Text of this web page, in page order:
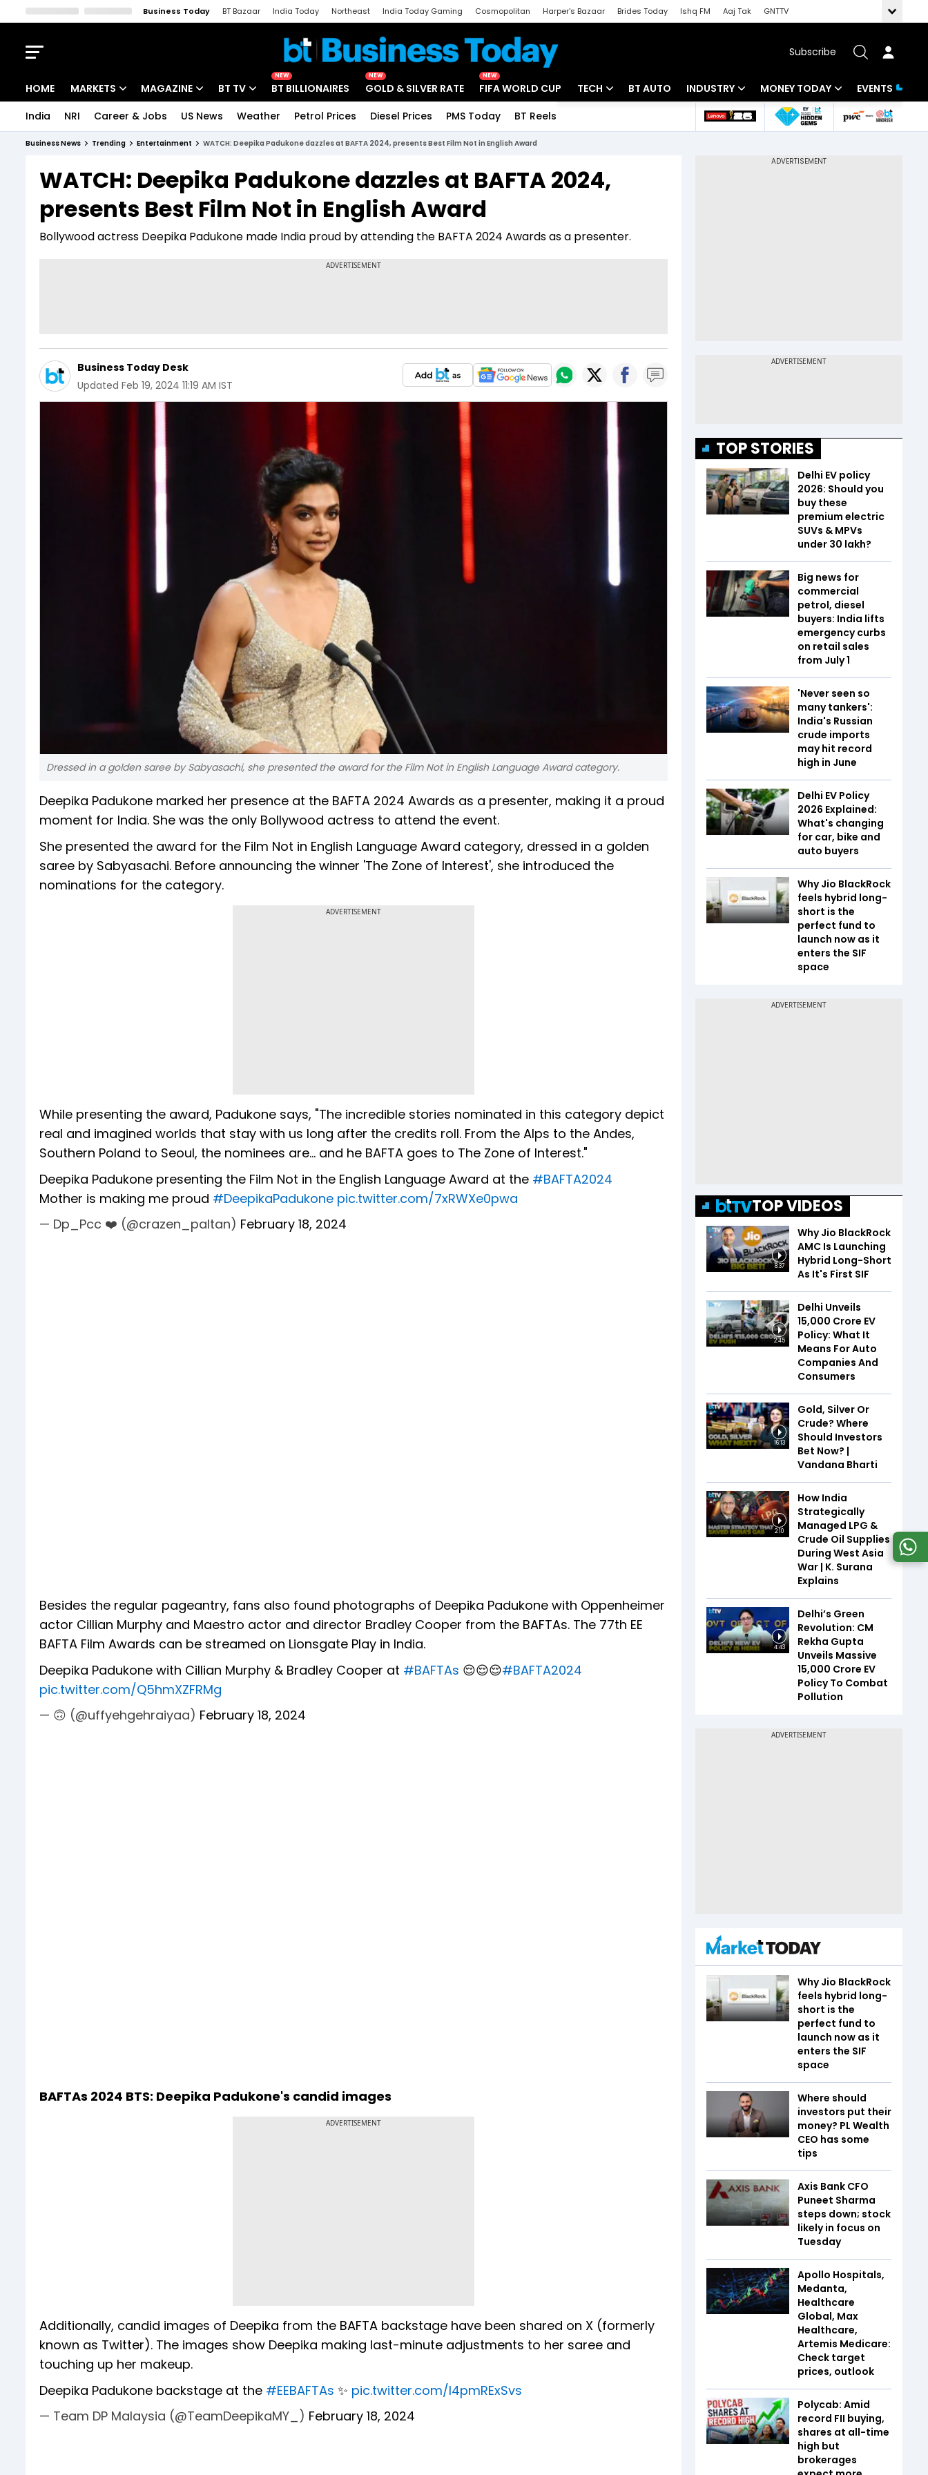
Business Today BT Bazaar India Today Northeast India Today Gaming Cosmopolitan Harper's Bazaar Brides Today Ishq FM Aaj Tak
GNTTV
Subscribe
HOME MARKETS
Indices
Stocks List
MAGAZINE
Deep Dive
Interview
BT TV
Drive Today
BT Explainer
NEW
BT BILLIONAIRES
NEW
GOLD & SILVER RATE
NEW
FIFA WORLD CUP TECH
Startups
BT AUTO INDUSTRY
Banking
MONEY TODAY
Mutual Funds
EVENTS
India NRI Career & Jobs US News Weather Petrol Prices Diesel Prices PMS Today BT Reels
Business News Trending Entertainment WATCH: Deepika Padukone dazzles at BAFTA 2024, presents Best Film Not in English Award
WATCH: Deepika Padukone dazzles at BAFTA 2024,
presents Best Film Not in English Award
Bollywood actress Deepika Padukone made India proud by attending the BAFTA 2024 Awards as a presenter.
Business Today Desk
Updated Feb 19, 2024 11:19 AM IST
Dressed in a golden saree by Sabyasachi, she presented the award for the Film Not in English Language Award category.
Deepika Padukone marked her presence at the BAFTA 2024 Awards as a presenter, making it a proud
moment for India. She was the only Bollywood actress to attend the event.
She presented the award for the Film Not in English Language Award category, dressed in a golden
saree by Sabyasachi. Before announcing the winner 'The Zone of Interest', she introduced the
nominations for the category.
ADVERTISEMENT
While presenting the award, Padukone says, "The incredible stories nominated in this category depict
real and imagined worlds that stay with us long after the credits roll. From the Alps to the Andes,
Southern Poland to Seoul, the nominees are... and he BAFTA goes to The Zone of Interest."
Deepika Padukone presenting the Film Not in the English Language Award at the #BAFTA2024
Mother is making me proud #DeepikaPadukone pic.twitter.com/7xRWXe0pwa
— Dp_Pcc ❤️ (@crazen_paltan) February 18, 2024
Besides the regular pageantry, fans also found photographs of Deepika Padukone with Oppenheimer
actor Cillian Murphy and Maestro actor and director Bradley Cooper from the BAFTAs. The 77th EE
BAFTA Film Awards can be streamed on Lionsgate Play in India.
Deepika Padukone with Cillian Murphy & Bradley Cooper at #BAFTAs 😌😌😌#BAFTA2024
pic.twitter.com/Q5hmXZFRMg
— 🙃 (@uffyehgehraiyaa) February 18, 2024
BAFTAs 2024 BTS: Deepika Padukone's candid images
ADVERTISEMENT
Additionally, candid images of Deepika from the BAFTA backstage have been shared on X (formerly
known as Twitter). The images show Deepika making last-minute adjustments to her saree and
touching up her makeup.
Deepika Padukone backstage at the #EEBAFTAs ✨ pic.twitter.com/I4pmRExSvs
— Team DP Malaysia (@TeamDeepikaMY_) February 18, 2024
TOP STORIES
Delhi EV policy
2026: Should you
buy these
premium electric
SUVs & MPVs
under ₹30 lakh?
Big news for
commercial
petrol, diesel
buyers: India lifts
emergency curbs
on retail sales
from July 1
'Never seen so
many tankers':
India's Russian
crude imports
may hit record
high in June
Delhi EV Policy
2026 Explained:
What's changing
for car, bike and
auto buyers
Why Jio BlackRock
feels hybrid long-
short is the
perfect fund to
launch now as it
enters the SIF
space
TOP VIDEOS
8:37
Why Jio BlackRock
AMC Is Launching
Hybrid Long-Short
As It's First SIF
2:45
Delhi Unveils
₹15,000 Crore EV
Policy: What It
Means For Auto
Companies And
Consumers
16:13
Gold, Silver Or
Crude? Where
Should Investors
Bet Now? |
Vandana Bharti
2:10
How India
Strategically
Managed LPG &
Crude Oil Supplies
During West Asia
War | K. Surana
Explains
4:43
Delhi’s Green
Revolution: CM
Rekha Gupta
Unveils Massive
₹15,000 Crore EV
Policy To Combat
Pollution
Why Jio BlackRock
feels hybrid long-
short is the
perfect fund to
launch now as it
enters the SIF
space
Where should
investors put their
money? PL Wealth
CEO has some
tips
Axis Bank CFO
Puneet Sharma
steps down; stock
likely in focus on
Tuesday
Apollo Hospitals,
Medanta,
Healthcare
Global, Max
Healthcare,
Artemis Medicare:
Check target
prices, outlook
Polycab: Amid
record FII buying,
shares at all-time
high but
brokerages